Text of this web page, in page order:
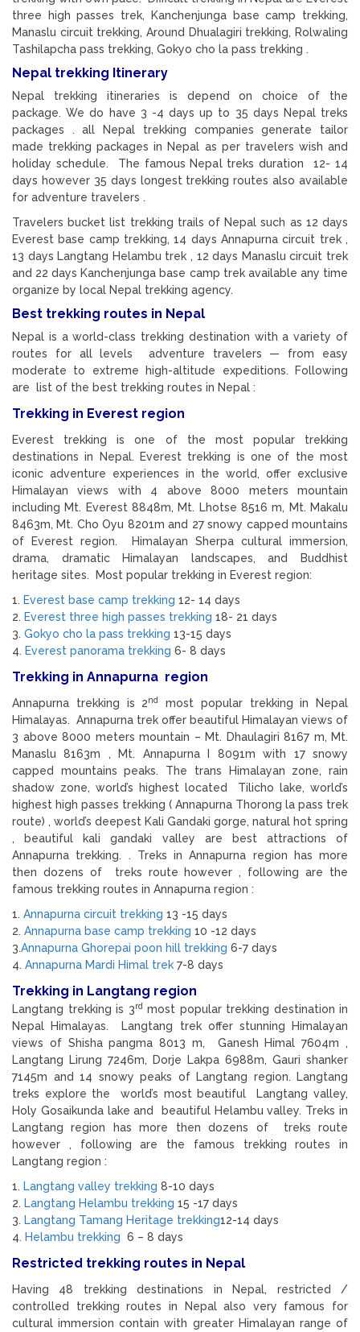
three high passes trek, Kanchenjunga base camp trekking,
Manaslu circuit trekking, Around Dhualagiri trekking, Rolwaling
Tashilapcha pass trekking, Gokyo cho la pass trekking .
Nepal trekking Itinerary
Nepal trekking itineraries is depend on choice of the
package. We do have 3 -4 days up to 35 days Nepal treks
packages . all Nepal trekking companies generate tailor
made trekking packages in Nepal as per travelers wish and
holiday schedule. The famous Nepal treks duration 12- 14
days however 35 days longest trekking routes also available
for adventure travelers .
Travelers bucket list trekking trails of Nepal such as 12 days
Everest base camp trekking, 14 days Annapurna circuit trek ,
13 days Langtang Helambu trek , 12 days Manaslu circuit trek
and 22 days Kanchenjunga base camp trek available any time
organize by local Nepal trekking agency.
Best trekking routes in Nepal
Nepal is a world-class trekking destination with a variety of
routes for all levels adventure travelers — from easy
moderate to extreme high-altitude expeditions. Following
are list of the best trekking routes in Nepal :
Trekking in Everest region
Everest trekking is one of the most popular trekking
destinations in Nepal. Everest trekking is one of the most
iconic adventure experiences in the world, offer exclusive
Himalayan views with 4 above 8000 meters mountain
including Mt. Everest 8848m, Mt. Lhotse 8516 m, Mt. Makalu
8463m, Mt. Cho Oyu 8201m and 27 snowy capped mountains
of Everest region. Himalayan Sherpa cultural immersion,
drama, dramatic Himalayan landscapes, and Buddhist
heritage sites. Most popular trekking in Everest region:
1. Everest base camp trekking 12- 14 days
2. Everest three high passes trekking 18- 21 days
3. Gokyo cho la pass trekking 13-15 days
4. Everest panorama trekking 6- 8 days
Trekking in Annapurna region
Annapurna trekking is 2nd
most popular trekking in Nepal
Himalayas. Annapurna trek offer beautiful Himalayan views of
3 above 8000 meters mountain – Mt. Dhaulagiri 8167 m, Mt.
Manaslu 8163m , Mt. Annapurna I 8091m with 17 snowy
capped mountains peaks. The trans Himalayan zone, rain
shadow zone, world’s highest located Tilicho lake, world’s
highest high passes trekking ( Annapurna Thorong la pass trek
route) , world’s deepest Kali Gandaki gorge, natural hot spring
, beautiful kali gandaki valley are best attractions of
Annapurna trekking. . Treks in Annapurna region has more
then dozens of treks route however , following are the
famous trekking routes in Annapurna region :
1. Annapurna circuit trekking 13 -15 days
2. Annapurna base camp trekking 10 -12 days
3.Annapurna Ghorepai poon hill trekking 6-7 days
4. Annapurna Mardi Himal trek 7-8 days
Trekking in Langtang region
Langtang trekking is 3rdmost popular trekking destination in
Nepal Himalayas. Langtang trek offer stunning Himalayan
views of Shisha pangma 8013 m, Ganesh Himal 7604m ,
Langtang Lirung 7246m, Dorje Lakpa 6988m, Gauri shanker
7145m and 14 snowy peaks of Langtang region. Langtang
treks explore the world’s most beautiful Langtang valley,
Holy Gosaikunda lake and beautiful Helambu valley. Treks in
Langtang region has more then dozens of treks route
however , following are the famous trekking routes in
Langtang region :
1. Langtang valley trekking 8-10 days
2. Langtang Helambu trekking 15 -17 days
3. Langtang Tamang Heritage trekking12-14 days
4. Helambu trekking 6 – 8 days
Restricted trekking routes in Nepal
Having 48 trekking destinations in Nepal, restricted /
controlled trekking routes in Nepal also very famous for
cultural immersion contain with greater Himalayan range of